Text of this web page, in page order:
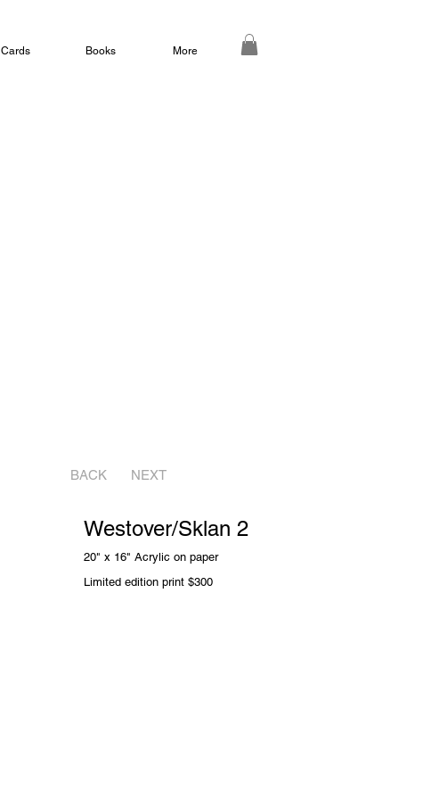
Cards Books More
BACK NEXT
Westover/Sklan 2
20" x 16" Acrylic on paper
Limited edition print $300